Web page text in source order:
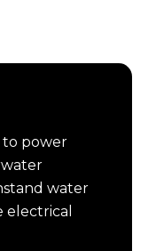
to power
water
electrical